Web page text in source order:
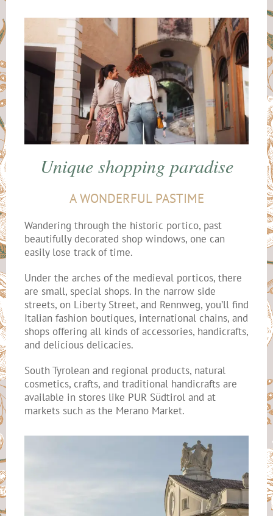
Unique shopping paradise
A WONDERFUL PASTIME
Wandering through the historic portico, past
beautifully decorated shop windows, one can
easily lose track of time.
Under the arches of the medieval porticos, there
are small, special shops. In the narrow side
streets, on Liberty Street, and Rennweg, you’ll find
Italian fashion boutiques, international chains, and
shops offering all kinds of accessories, handicrafts,
and delicious delicacies.
South Tyrolean and regional products, natural
cosmetics, crafts, and traditional handicrafts are
available in stores like PUR Südtirol and at
markets such as the Merano Market.